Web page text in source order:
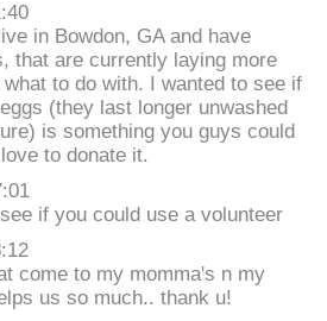
in Bowdon, GA and have
that are currently laying more
to do with. I wanted to see if
(they last longer unwashed
is something you guys could
to donate it.
if you could use a volunteer
come to my momma's n my
us so much.. thank u!